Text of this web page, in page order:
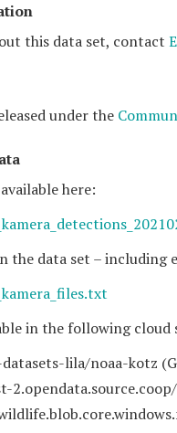
this data set, contact
under the
here:
the data set – including
in the following
lila/noaa-kotz